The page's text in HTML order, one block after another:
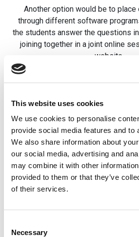
This website uses cookies
We use cookies to personalise
provide social media features and to
We also share information about
our social media, advertising and
may combine it with other
provided to them or that they’ve
of their services.
Selection
Necessary
Another option would be to
through different software
the students answer the questions
joining together in a joint online
website.
students. This digital social
great tool to help students trust
This can be done through asking
activity designed to get people
a myriad of other possibilities.
professional help, you can add